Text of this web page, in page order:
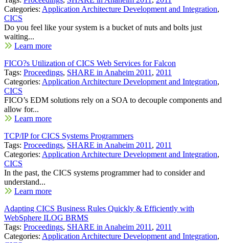
Categories: Application Architecture Development and Integration,
CICS
Do you feel like your system is a bucket of nuts and bolts just
waiting...
Learn more
FICO?s Utilization of CICS Web Services for Falcon
Tags: Proceedings, SHARE in Anaheim 2011 , 2011
Categories: Application Architecture Development and Integration,
CICS
FICO’s EDM solutions rely on a SOA to decouple components and
allow for...
Learn more
TCP/IP for CICS Systems Programmers
Tags: Proceedings, SHARE in Anaheim 2011 , 2011
Categories: Application Architecture Development and Integration,
CICS
In the past, the CICS systems programmer had to consider and
understand...
Learn more
Adapting CICS Business Rules Quickly & Efficiently with
WebSphere ILOG BRMS
Tags: Proceedings, SHARE in Anaheim 2011 , 2011
Categories: Application Architecture Development and Integration,